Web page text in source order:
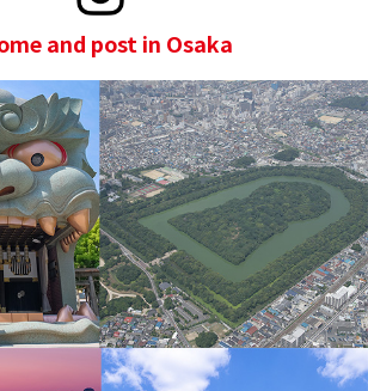
and post in Osaka